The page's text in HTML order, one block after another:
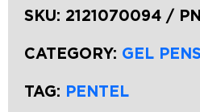
SKU: 2121070094 /
CATEGORY: GEL PENS
TAG: PENTEL